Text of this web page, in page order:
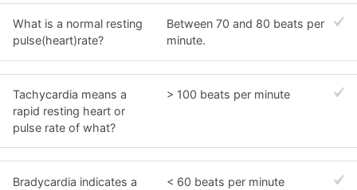
What is a normal resting
pulse(heart)rate?
Between 70 and 80 beats per
minute.
Tachycardia means a
rapid resting heart or
pulse rate of what?
> 100 beats per minute
Bradycardia indicates a
< 60 beats per minute